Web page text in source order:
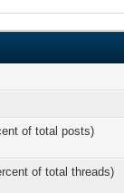
of total posts)
of total threads)